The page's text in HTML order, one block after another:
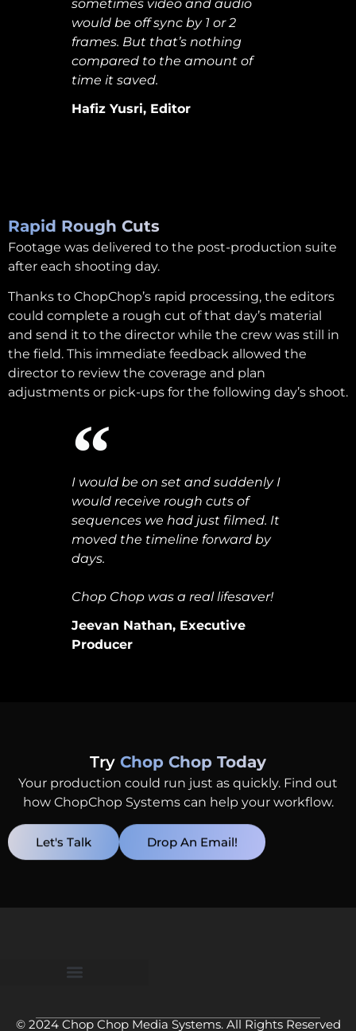
sometimes video and audio
would be off sync by 1 or 2
frames. But that’s nothing
compared to the amount of
time it saved.
Hafiz Yusri, Editor
Rapid Rough Cuts
Footage was delivered to the post-production suite
after each shooting day.
Thanks to ChopChop’s rapid processing, the editors
could complete a rough cut of that day’s material
and send it to the director while the crew was still in
the field. This immediate feedback allowed the
director to review the coverage and plan
adjustments or pick-ups for the following day’s shoot.
I would be on set and suddenly I
would receive rough cuts of
sequences we had just filmed. It
moved the timeline forward by
days.
Chop Chop was a real lifesaver!
Jeevan Nathan, Executive
Producer
Try Chop Chop Today
Your production could run just as quickly. Find out
how ChopChop Systems can help your workflow.
Let's Talk Drop An Email!
© 2024 Chop Chop Media Systems. All Rights Reserved